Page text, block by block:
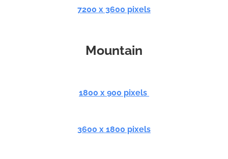
7200 x 3600 pixels
Mountain
1800 x 900 pixels
3600 x 1800 pixels